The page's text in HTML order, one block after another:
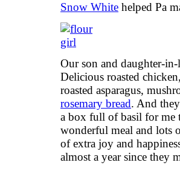
Snow White helped Pa
Our son and daughter-
Delicious roasted
roasted asparagus,
rosemary bread. And
a box full of basil for me
wonderful meal and lots
of extra joy and
almost a year since they